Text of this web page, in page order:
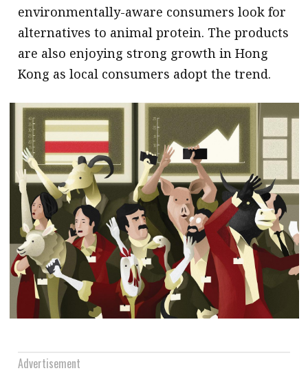
environmentally-aware consumers look for
alternatives to animal protein. The products
are also enjoying strong growth in Hong
Kong as local consumers adopt the trend.
Advertisement